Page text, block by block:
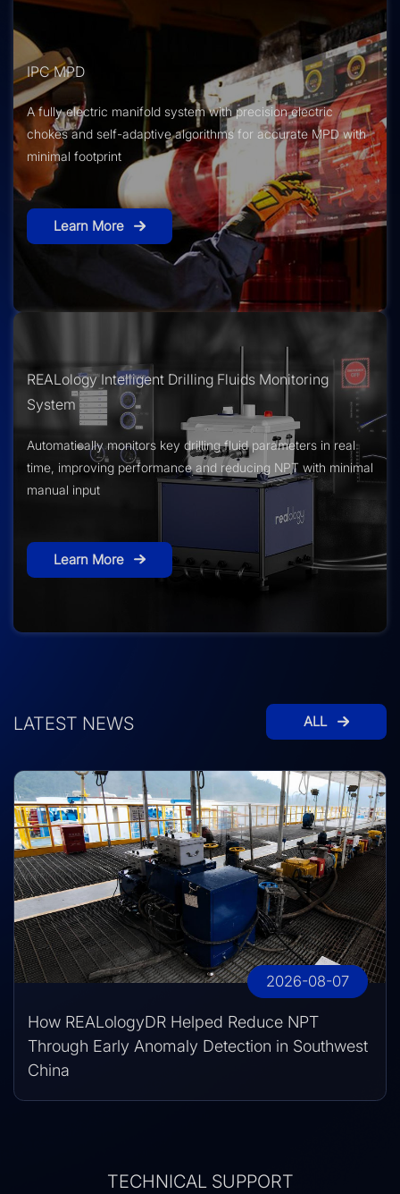
IPC MPD
A fully electric manifold system with precision electric
chokes and self-adaptive algorithms for accurate MPD with
minimal footprint
Learn More
REALology Intelligent Drilling Fluids Monitoring
System
Automatically monitors key drilling fluid parameters in real
time, improving performance and reducing NPT with minimal
manual input
Learn More
LATEST NEWS ALL
2026-08-07
How REALologyDR Helped Reduce NPT
Through Early Anomaly Detection in Southwest
China
TECHNICAL SUPPORT